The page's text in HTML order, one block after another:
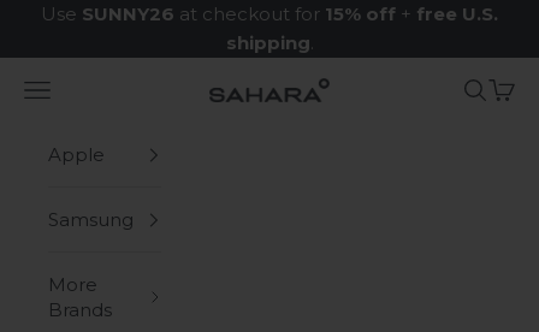
Skip to content
Use SUNNY26 at checkout for 15% off + free U.S.
shipping.
Zerodamage Sahara Case LLC
Navigation menu Search
Cart
Apple
Samsung
More
Brands